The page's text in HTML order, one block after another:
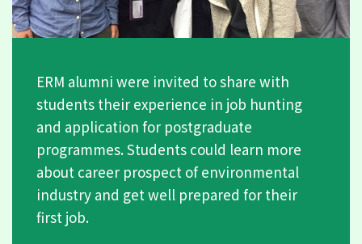
ERM alumni were invited to share with
students their experience in job hunting
and application for postgraduate
programmes. Students could learn more
about career prospect of environmental
industry and get well prepared for their
first job.